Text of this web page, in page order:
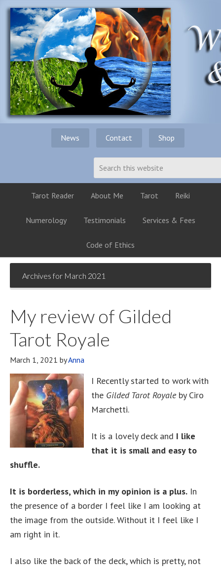
News Contact Shop
Tarot Reader About Me Tarot Reiki
Numerology Testimonials Services & Fees
Code of Ethics
Archives for March 2021
My review of Gilded
Tarot Royale
March 1, 2021 byAnna
I Recently started to work with
the Gilded Tarot Royale by Ciro
Marchetti.
It is a lovely deck and I like
that it is small and easy to
shuffle.
It is borderless, which in my opinion is a plus. In
the presence of a border I feel like I am looking at
the image from the outside. Without it I feel like I
am right in it.
I also like the back of the deck, which is pretty, not